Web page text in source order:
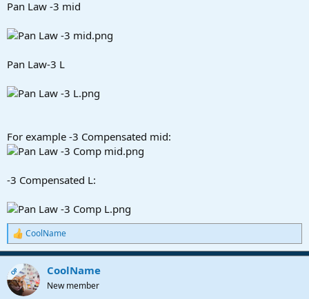
Pan Law -3 mid
Pan Law-3 L
For example -3 Compensated mid:
-3 Compensated L:
R
e
a
c
t
i
CoolName
OP CoolName
New member